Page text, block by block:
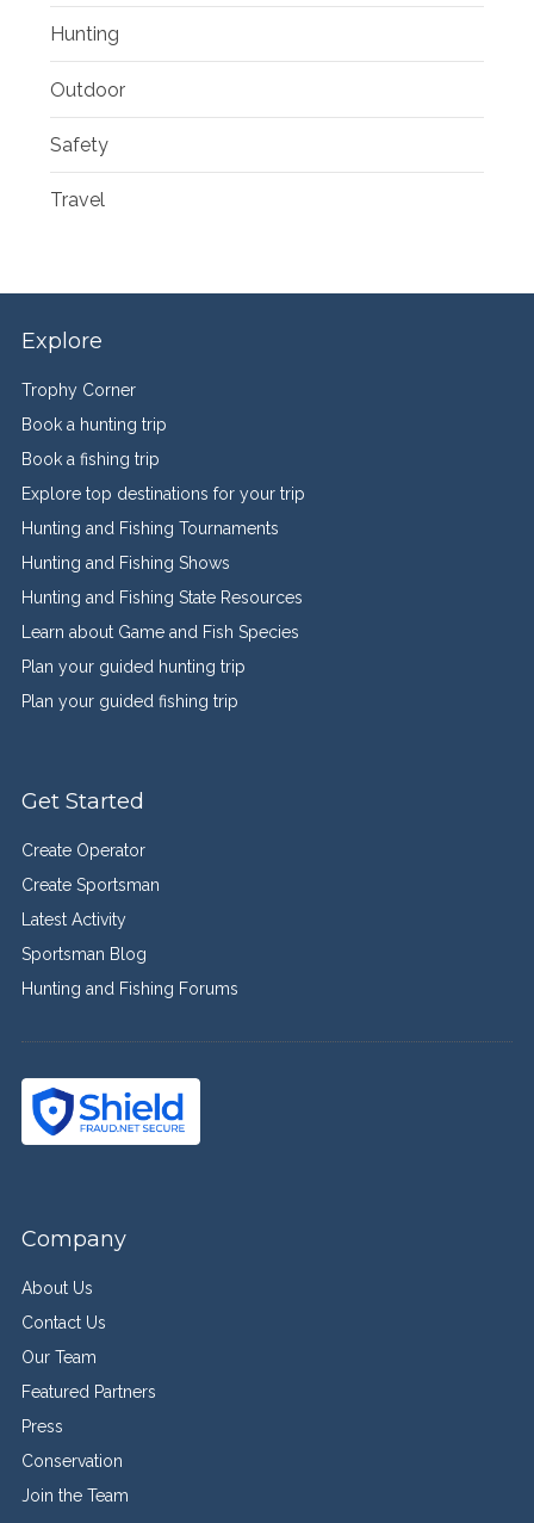
Hunting
Outdoor
Safety
Travel
Explore
Trophy Corner
Book a hunting trip
Book a fishing trip
Explore top destinations for your trip
Hunting and Fishing Tournaments
Hunting and Fishing Shows
Hunting and Fishing State Resources
Learn about Game and Fish Species
Plan your guided hunting trip
Plan your guided fishing trip
Get Started
Create Operator
Create Sportsman
Latest Activity
Sportsman Blog
Hunting and Fishing Forums
Company
About Us
Contact Us
Our Team
Featured Partners
Press
Conservation
Join the Team